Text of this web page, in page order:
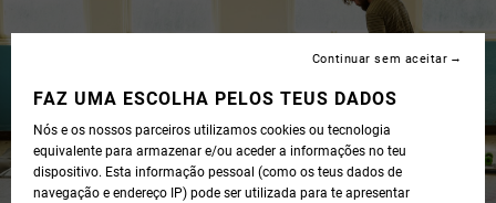
FAZ UMA ESCOLHA PELOS TEUS DADOS
Nós e os nossos parceiros utilizamos cookies ou tecnologia
equivalente para armazenar e/ou aceder a informações no teu
dispositivo. Esta informação pessoal (como os teus dados de
navegação e endereço IP) pode ser utilizada para te apresentar
Continuar sem aceitar